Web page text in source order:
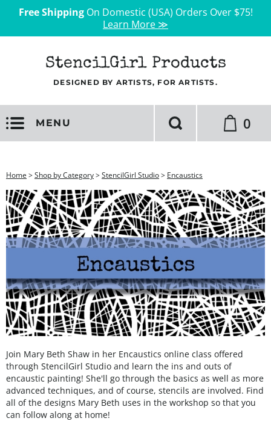
Free ShippingOn Domestic (USA) Orders Over $75!
Learn More ≫
StencilGirl Products
DESIGNED BY ARTISTS, FOR ARTISTS.
MENU 0
Home >Shop by Category>StencilGirl Studio> Encaustics
Join Mary Beth Shaw in her Encaustics online class offered
through StencilGirl Studio and learn the ins and outs of
encaustic painting! She'll go through the basics as well as more
advanced techniques, and of course, stencils are involved. Find
all of the designs Mary Beth uses in the workshop so that you
can follow along at home!